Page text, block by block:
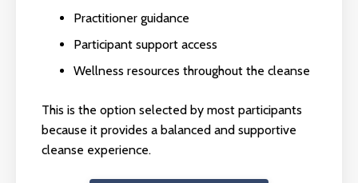
Practitioner guidance
Participant support access
Wellness resources throughout the cleanse
This is the option selected by most participants
because it provides a balanced and supportive
cleanse experience.